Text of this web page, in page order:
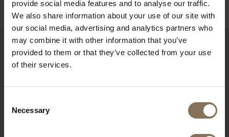
provide social media features and to analyse our traffic.
We also share information about your use of our site with
our social media, advertising and analytics partners who
may combine it with other information that you’ve
provided to them or that they’ve collected from your use
of their services.
Selection
Necessary
RECENTLY VIEWED